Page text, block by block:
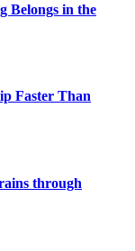
Belongs in the
Faster Than
through